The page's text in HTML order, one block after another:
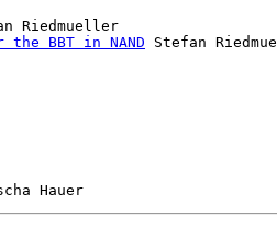
Riedmueller
BBT in NAND Stefan